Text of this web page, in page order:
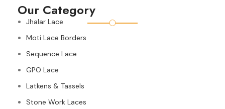
Our Category
Jhalar Lace
Moti Lace Borders
Sequence Lace
GPO Lace
Latkens & Tassels
Stone Work Laces